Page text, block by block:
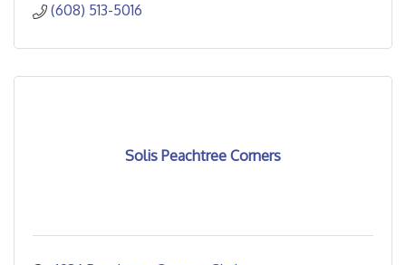
(608) 513-5016
Solis Peachtree Corners